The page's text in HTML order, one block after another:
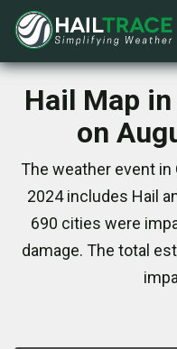
Hail Map
on
The weather event in
2024 includes Hail
690 cities were
damage. The total